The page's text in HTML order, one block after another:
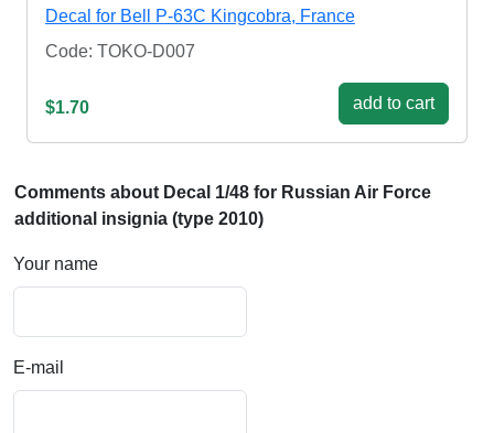
Decal for Bell P-63C Kingcobra, France
Code: TOKO-D007
$1.70 add to cart
Comments about Decal 1/48 for Russian Air Force
additional insignia (type 2010)
Your name
E-mail